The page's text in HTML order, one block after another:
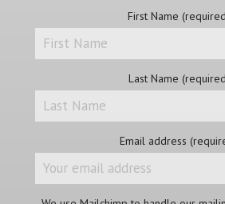
First Name
Last Name
Email address